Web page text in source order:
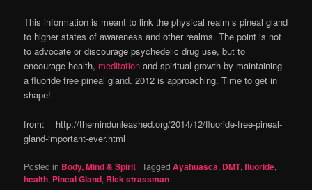
This information is meant to link the physical realm’s pineal gland
to higher states of awareness and other realms. The point is not
to advocate or discourage psychedelic drug use, but to
encourage health, meditation and spiritual growth by maintaining
a fluoride free pineal gland. 2012 is approaching. Time to get in
shape!
from: http://themindunleashed.org/2014/12/fluoride-free-pineal-
gland-important-ever.html
Posted in Body, Mind & Spirit |Tagged Ayahuasca, DMT,fluoride,
health, Pineal Gland, RIck strassman